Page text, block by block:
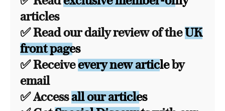
articles
✅ Read our daily review of theUK
front pages
✅ Receiveevery new articleby
email
✅ Accessall our articles